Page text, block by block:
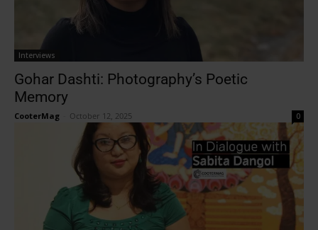
Interviews
Gohar Dashti: Photography’s Poetic
Memory
CooterMag October 12, 2025 0